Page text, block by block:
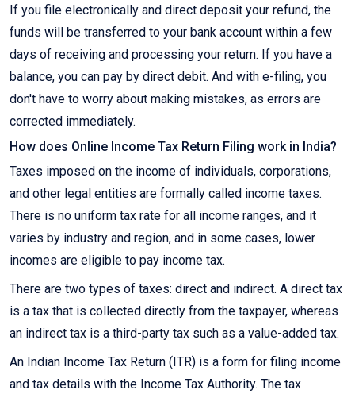
If you file electronically and direct deposit your refund, the
funds will be transferred to your bank account within a few
days of receiving and processing your return. If you have a
balance, you can pay by direct debit. And with e-filing, you
don't have to worry about making mistakes, as errors are
corrected immediately.
How does Online Income Tax Return Filing work in India?
Taxes imposed on the income of individuals, corporations,
and other legal entities are formally called income taxes.
There is no uniform tax rate for all income ranges, and it
varies by industry and region, and in some cases, lower
incomes are eligible to pay income tax.
There are two types of taxes: direct and indirect. A direct tax
is a tax that is collected directly from the taxpayer, whereas
an indirect tax is a third-party tax such as a value-added tax.
An Indian Income Tax Return (ITR) is a form for filing income
and tax details with the Income Tax Authority. The tax